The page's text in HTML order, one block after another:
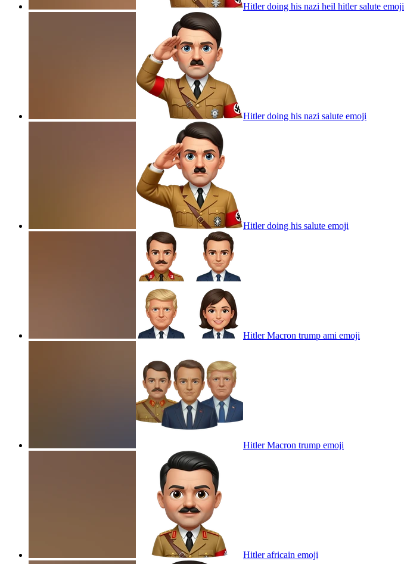
Hitler doing his nazi heil hitler salute emoji
Hitler doing his nazi salute emoji
Hitler doing his salute emoji
Hitler Macron trump ami emoji
Hitler Macron trump emoji
Hitler africain emoji